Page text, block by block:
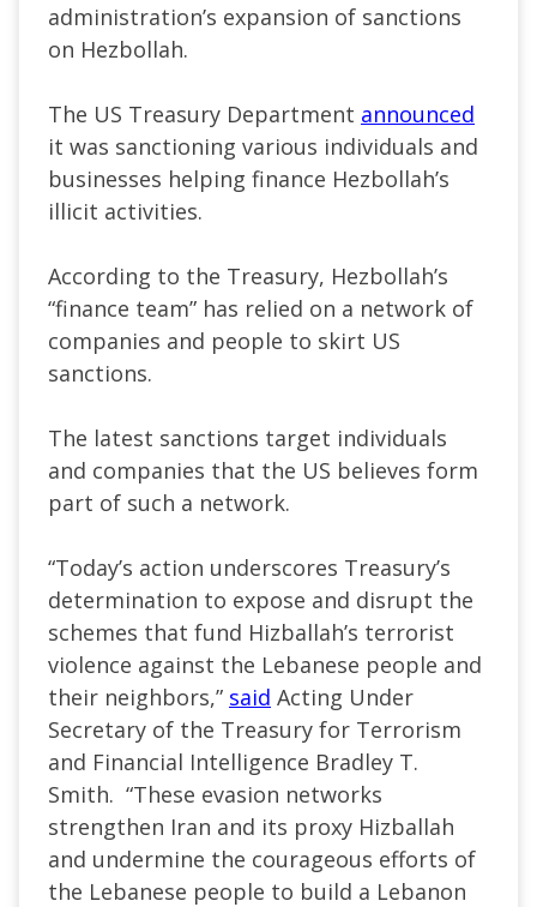
administration’s expansion of sanctions
on Hezbollah.
The US Treasury Department announced
it was sanctioning various individuals and
businesses helping finance Hezbollah’s
illicit activities.
According to the Treasury, Hezbollah’s
“finance team” has relied on a network of
companies and people to skirt US
sanctions.
The latest sanctions target individuals
and companies that the US believes form
part of such a network.
“Today’s action underscores Treasury’s
determination to expose and disrupt the
schemes that fund Hizballah’s terrorist
violence against the Lebanese people and
their neighbors,” said Acting Under
Secretary of the Treasury for Terrorism
and Financial Intelligence Bradley T.
Smith. “These evasion networks
strengthen Iran and its proxy Hizballah
and undermine the courageous efforts of
the Lebanese people to build a Lebanon